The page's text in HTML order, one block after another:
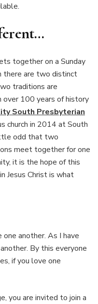
together on a Sunday
there are two distinct
traditions are
over 100 years of history
South Presbyterian
church in 2014 at South
odd that two
meet together for one
it is the hope of this
Jesus Christ is what
one another. As I have
By this everyone
if you love one
you are invited to join a